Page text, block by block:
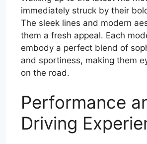
immediately struck by their
The sleek lines and modern
them a fresh appeal. Each
embody a perfect blend of
and sportiness, making them
on the road.
Performance
Driving